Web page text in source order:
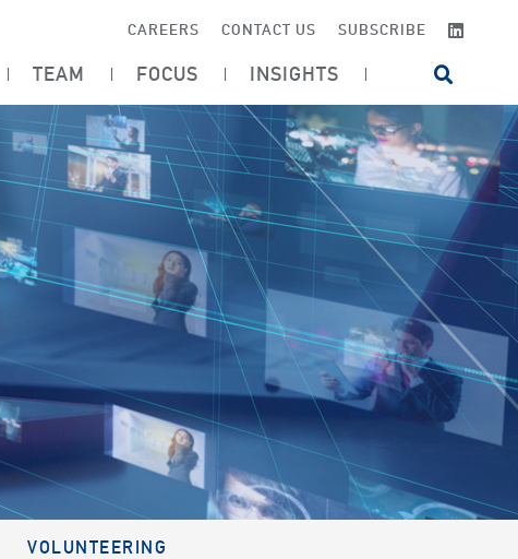
CAREERS CONTACT US SUBSCRIBE
TEAM FOCUS INSIGHTS OPEN
VOLUNTEERING